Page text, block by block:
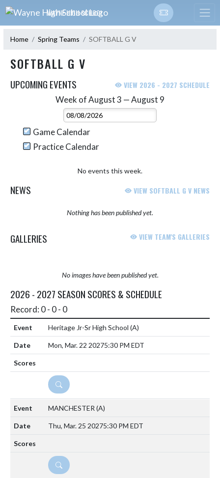
Skip Navigation Menu
WAYNE HIGH SCHOOL
Home Spring Teams SOFTBALL G V
SOFTBALL G V
UPCOMING EVENTS VIEW 2026 - 2027 SCHEDULE
Week of August 3 — August 9
Select Week
Game Calendar
Practice Calendar
No events this week.
NEWS VIEW SOFTBALL G V NEWS
Nothing has been published yet.
GALLERIES VIEW TEAM'S GALLERIES
No images have been published yet.
2026 - 2027 SEASON SCORES & SCHEDULE
Record: 0 - 0 - 0
Heritage Jr-Sr High School (A)
Mon, Mar. 22 20275:30 PM EDT
DETAILS
MANCHESTER (A)
Thu, Mar. 25 20275:30 PM EDT
DETAILS